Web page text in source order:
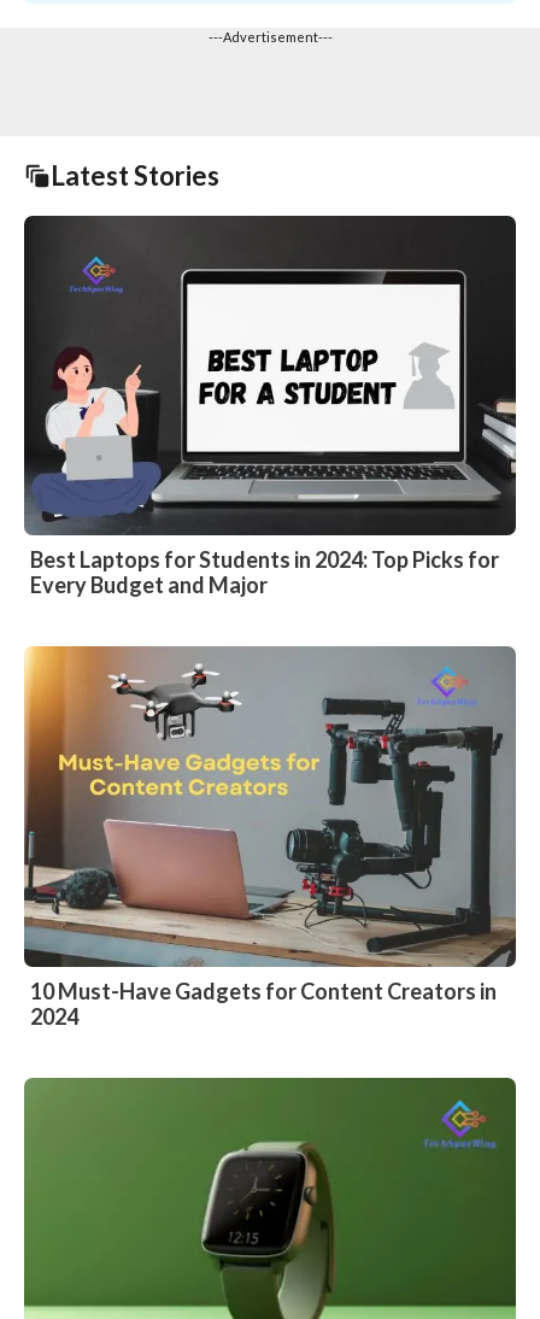
---Advertisement---
Latest Stories
Best Laptops for Students in 2024: Top Picks for
Every Budget and Major
10 Must-Have Gadgets for Content Creators in
2024